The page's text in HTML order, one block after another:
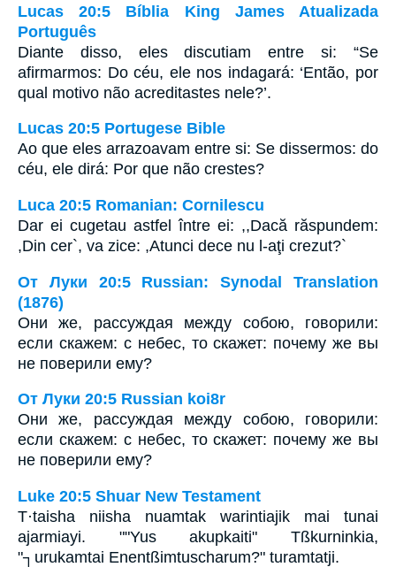
Lucas 20:5 Bíblia King James Atualizada
Português
Diante disso, eles discutiam entre si: “Se
afirmarmos: Do céu, ele nos indagará: ‘Então, por
qual motivo não acreditastes nele?’.
Lucas 20:5 Portugese Bible
Ao que eles arrazoavam entre si: Se dissermos: do
céu, ele dirá: Por que não crestes?
Luca 20:5 Romanian: Cornilescu
Dar ei cugetau astfel între ei: ,,Dacă răspundem:
,Din cer`, va zice: ,Atunci dece nu l-aţi crezut?`
От Луки 20:5 Russian: Synodal Translation
(1876)
Они же, рассуждая между собою, говорили:
если скажем: с небес, то скажет: почему же вы
не поверили ему?
От Луки 20:5 Russian koi8r
Они же, рассуждая между собою, говорили:
если скажем: с небес, то скажет: почему же вы
не поверили ему?
Luke 20:5 Shuar New Testament
T·taisha niisha nuamtak warintiajik mai tunai
ajarmiayi. ""Yus akupkaiti" Tßkurninkia,
"┐urukamtai Enentßimtuscharum?" turamtatji.